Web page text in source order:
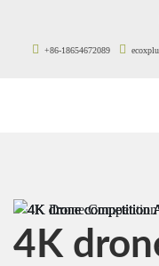
+86-18654672089
4K